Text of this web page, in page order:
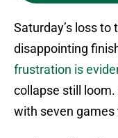
Saturday’s loss to
disappointing
frustration is
collapse still
with seven games